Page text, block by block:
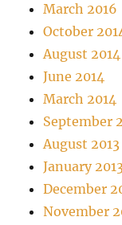
March 2016
October
August 2014
June 2014
March 2014
September
August 2013
January
December
November